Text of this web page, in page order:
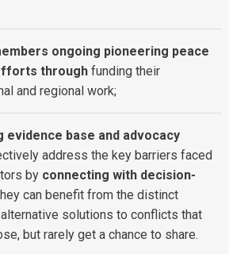
ongoing pioneering peace
through funding their
and regional work;
evidence base and advocacy
address the key barriers faced
by connecting with decision-
can benefit from the distinct
solutions to conflicts that
but rarely get a chance to share.